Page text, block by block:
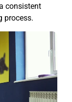
consistent
process.